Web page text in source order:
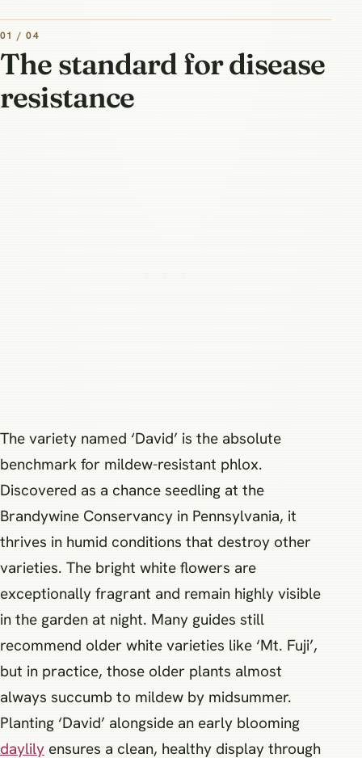
01 / 04
The standard for disease
resistance
The variety named ‘David’ is the absolute
benchmark for mildew-resistant phlox.
Discovered as a chance seedling at the
Brandywine Conservancy in Pennsylvania, it
thrives in humid conditions that destroy other
varieties. The bright white flowers are
exceptionally fragrant and remain highly visible
in the garden at night. Many guides still
recommend older white varieties like ‘Mt. Fuji’,
but in practice, those older plants almost
always succumb to mildew by midsummer.
Planting ‘David’ alongside an early blooming
daylily ensures a clean, healthy display through